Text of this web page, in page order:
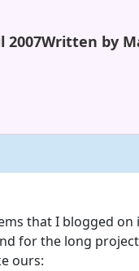
2007Written by
that I blogged on
for the long
ours: